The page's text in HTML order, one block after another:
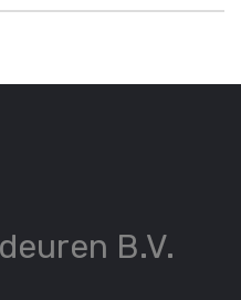
B.V.